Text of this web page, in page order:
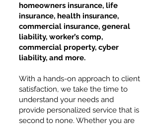
homeowners insurance, life
insurance, health insurance,
commercial insurance, general
liability, worker’s comp,
commercial property, cyber
liability, and more.
With a hands-on approach to client
satisfaction, we take the time to
understand your needs and
provide personalized service that is
second to none. Whether you are